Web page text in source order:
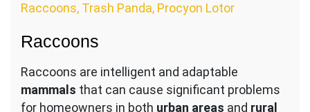
Raccoons, Trash Panda, Procyon Lotor
Raccoons
Raccoons are intelligent and adaptable
mammals that can cause significant problems
for homeowners in both urban areas and rural